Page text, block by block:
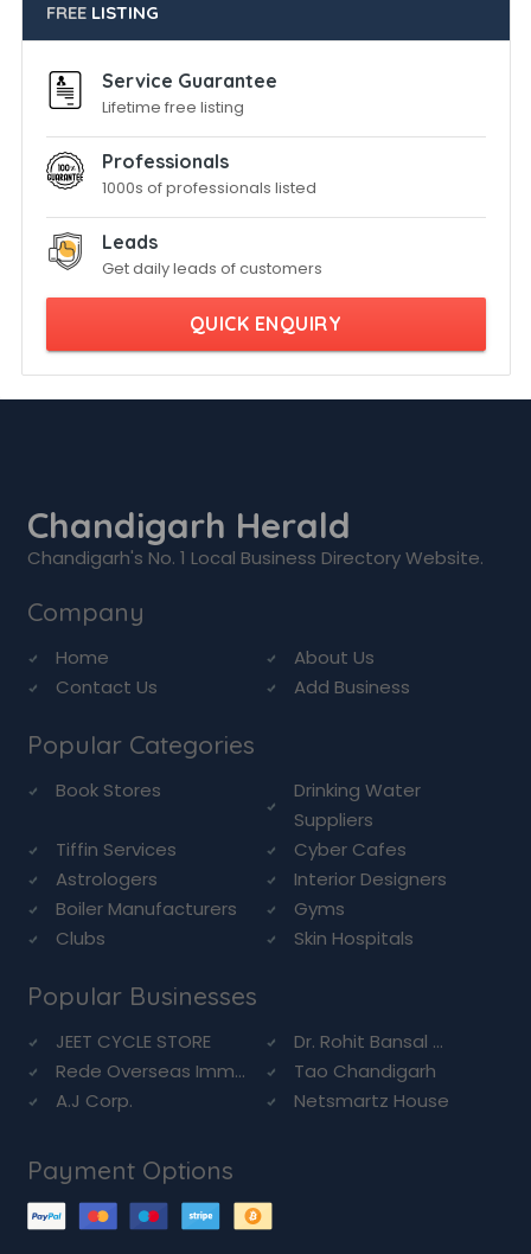
FREELISTING
Service Guarantee
Lifetime free listing
Professionals
1000s of professionals listed
Leads
Get daily leads of customers
QUICK ENQUIRY
Chandigarh Herald
Chandigarh's No. 1 Local Business Directory Website.
Company
Home
About Us
Contact Us
Add Business
Popular Categories
Book Stores
Drinking Water
Suppliers
Tiffin Services
Cyber Cafes
Astrologers
Interior Designers
Boiler Manufacturers
Gyms
Clubs
Skin Hospitals
Popular Businesses
JEET CYCLE STORE
Dr. Rohit Bansal ...
Rede Overseas Imm...
Tao Chandigarh
A.J Corp.
Netsmartz House
Payment Options